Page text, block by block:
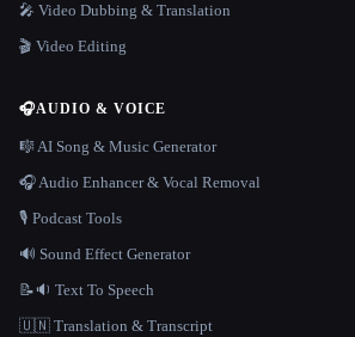
🎤 Video Dubbing & Translation
🎬 Video Editing
🎧AUDIO & VOICE
🎼 AI Song & Music Generator
🎧 Audio Enhancer & Vocal Removal
🎙️ Podcast Tools
🔊 Sound Effect Generator
📝🔉 Text To Speech
🇺🇳 Translation & Transcript